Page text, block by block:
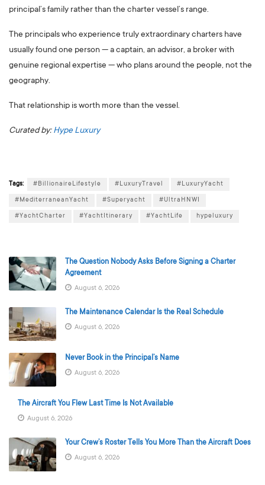
principal’s family rather than the charter vessel’s range.
The principals who experience truly extraordinary charters have
usually found one person — a captain, an advisor, a broker with
genuine regional expertise — who plans around the people, not the
geography.
That relationship is worth more than the vessel.
Curated by:Hype Luxury
Tags: #BillionaireLifestyle #LuxuryTravel #LuxuryYacht
#MediterraneanYacht #Superyacht #UltraHNWI
#YachtCharter #YachtItinerary #YachtLife hypeluxury
The Question Nobody Asks Before Signing a Charter
Agreement
August 6, 2026
The Maintenance Calendar Is the Real Schedule
August 6, 2026
Never Book in the Principal’s Name
August 6, 2026
The Aircraft You Flew Last Time Is Not Available
August 6, 2026
Your Crew’s Roster Tells You More Than the Aircraft Does
August 6, 2026